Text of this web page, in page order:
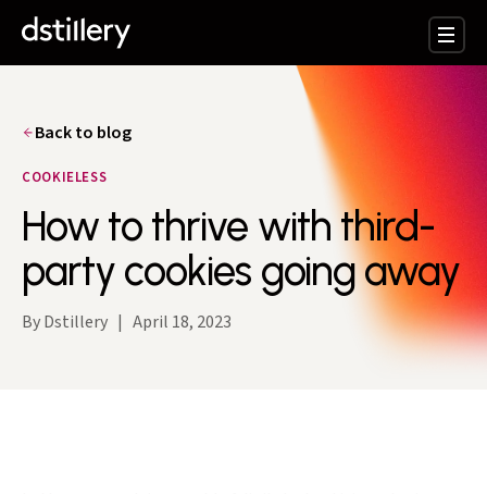
Back to blog
COOKIELESS
How to thrive with third-
party cookies going away
By Dstillery | April 18, 2023